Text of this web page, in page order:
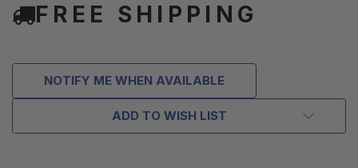
FREE SHIPPING
NOTIFY ME WHEN AVAILABLE
ADD TO WISH LIST